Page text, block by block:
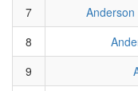
7
8
9